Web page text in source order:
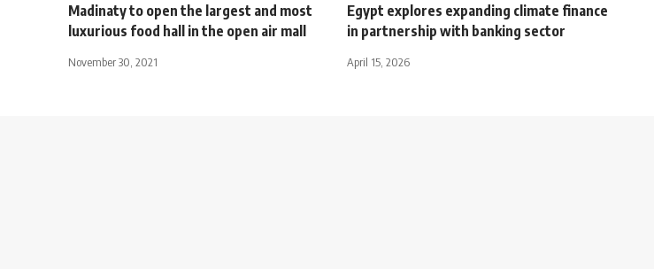
Madinaty to open the largest and most
luxurious food hall in the open air mall
November 30, 2021
Egypt explores expanding climate finance
in partnership with banking sector
April 15, 2026